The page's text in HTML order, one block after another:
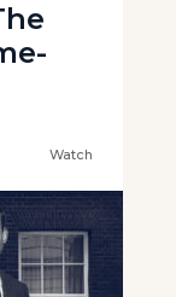
Watch